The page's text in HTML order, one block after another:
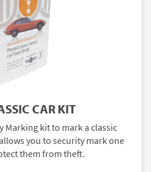
CAR KIT
Marking kit to mark a classic
you to security mark one
them from theft.